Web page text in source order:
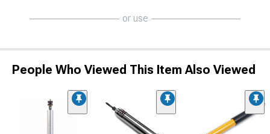
or use
People Who Viewed This Item Also Viewed